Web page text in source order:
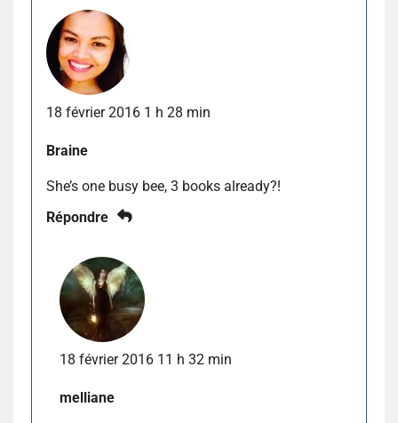
18 février 2016 1 h 28 min
Braine
She’s one busy bee, 3 books already?!
Répondre
18 février 2016 11 h 32 min
melliane